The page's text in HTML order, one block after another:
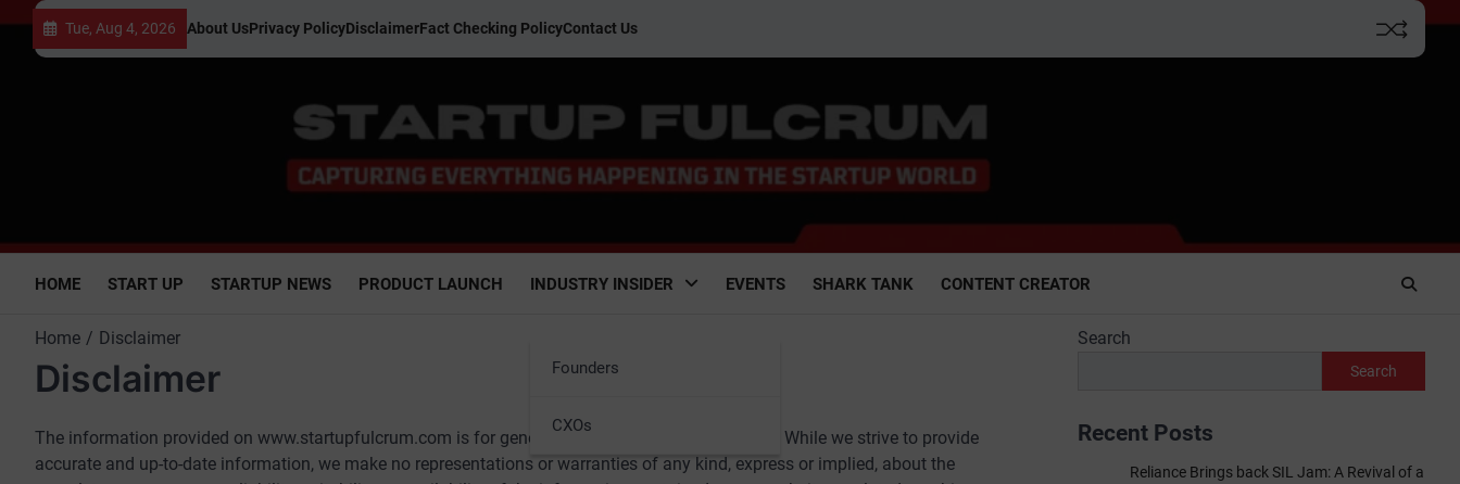
content
Tue, Aug 4, 2026 About UsPrivacy PolicyDisclaimerFact Checking PolicyContact Us
HOME START UP STARTUP NEWS PRODUCT LAUNCH INDUSTRY INSIDER
Founders
CXOs
EVENTS SHARK TANK CONTENT CREATOR
Home Disclaimer
Disclaimer
The information provided on www.startupfulcrum.com is for general informational purposes only. While we strive to provide
accurate and up-to-date information, we make no representations or warranties of any kind, express or implied, about the
Search
Search
Recent Posts
Reliance Brings back SIL Jam: A Revival of a